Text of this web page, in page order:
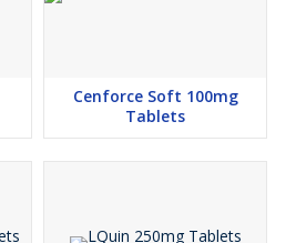
Cenforce Soft 100mg
Tablets